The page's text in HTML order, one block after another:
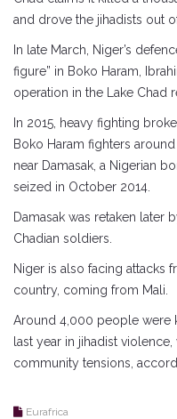
and drove the jihadists out
In late March, Niger’s
figure” in Boko Haram,
operation in the Lake Chad
In 2015, heavy fighting
Boko Haram fighters
near Damasak, a Nigerian
seized in October 2014.
Damasak was retaken later
Chadian soldiers.
Niger is also facing attacks
country, coming from Mali.
Around 4,000 people were
last year in jihadist
community tensions,
Eurafrica